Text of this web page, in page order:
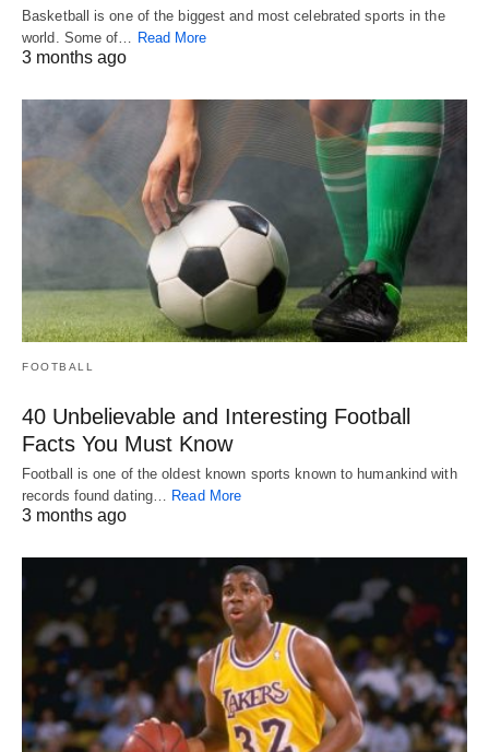
Basketball is one of the biggest and most celebrated sports in the
world. Some of… Read More
3 months ago
FOOTBALL
40 Unbelievable and Interesting Football
Facts You Must Know
Football is one of the oldest known sports known to humankind with
records found dating… Read More
3 months ago